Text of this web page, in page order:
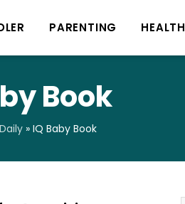
PARENTING HEALTH
Book
» IQ Baby Book